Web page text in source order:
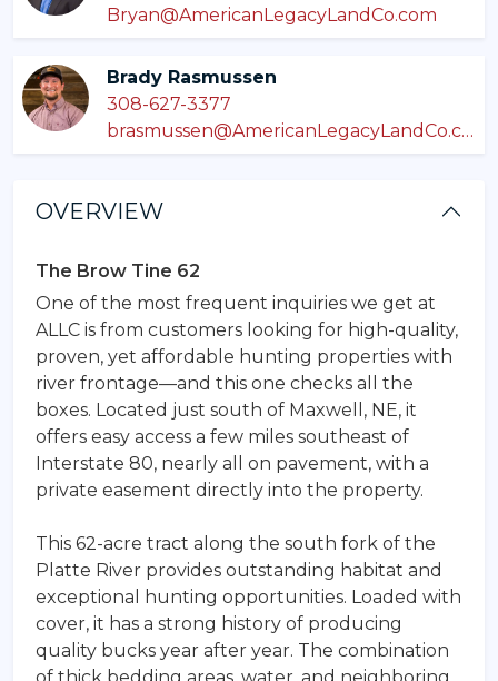
Bryan@AmericanLegacyLandCo.com
Brady Rasmussen
308-627-3377
brasmussen@AmericanLegacyLandCo.com
OVERVIEW
The Brow Tine 62
One of the most frequent inquiries we get at
ALLC is from customers looking for high-quality,
proven, yet affordable hunting properties with
river frontage—and this one checks all the
boxes. Located just south of Maxwell, NE, it
offers easy access a few miles southeast of
Interstate 80, nearly all on pavement, with a
private easement directly into the property.
This 62-acre tract along the south fork of the
Platte River provides outstanding habitat and
exceptional hunting opportunities. Loaded with
cover, it has a strong history of producing
quality bucks year after year. The combination